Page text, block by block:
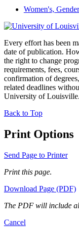
Women's,
Every effort has been
date of publication.
the right to change
requirements, fees,
confirmation of
related deadlines
University of
Back to Top
Print Options
Send Page to Printer
Print this page.
Download Page (PDF)
The PDF will include
Cancel